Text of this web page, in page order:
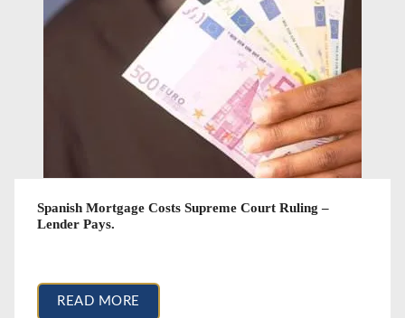
Spanish Mortgage Costs Supreme Court Ruling –
Lender Pays.
READ MORE